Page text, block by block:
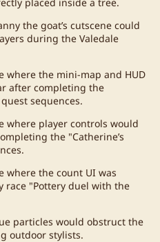
the goat’s cutscene could
during the Valedale
where the mini-map and HUD
after completing the
sequences.
where player controls would
the "Catherine’s
where the count UI was
race "Pottery duel with the
particles would obstruct the
outdoor stylists.